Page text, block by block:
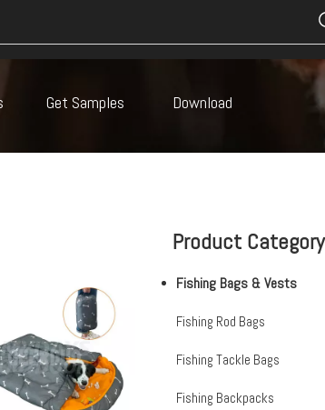
Get Samples Download
Product Category
Fishing Bags & Vests
Fishing Rod Bags
Fishing Tackle Bags
Fishing Backpacks